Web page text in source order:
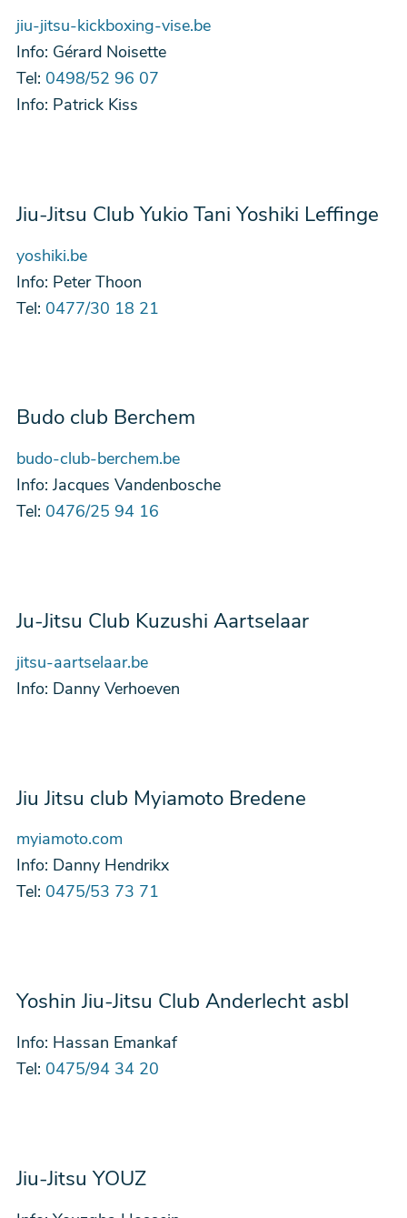
jiu-jitsu-kickboxing-vise.be
Info: Gérard Noisette
Tel: 0498/52 96 07
Info: Patrick Kiss
Jiu-Jitsu Club Yukio Tani Yoshiki Leffinge
yoshiki.be
Info: Peter Thoon
Tel: 0477/30 18 21
Budo club Berchem
budo-club-berchem.be
Info: Jacques Vandenbosche
Tel: 0476/25 94 16
Ju-Jitsu Club Kuzushi Aartselaar
jitsu-aartselaar.be
Info: Danny Verhoeven
Jiu Jitsu club Myiamoto Bredene
myiamoto.com
Info: Danny Hendrikx
Tel: 0475/53 73 71
Yoshin Jiu-Jitsu Club Anderlecht asbl
Info: Hassan Emankaf
Tel: 0475/94 34 20
Jiu-Jitsu YOUZ